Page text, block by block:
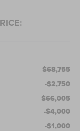
$68,755
-$2,750
$66,005
-$4,000
-$1,000